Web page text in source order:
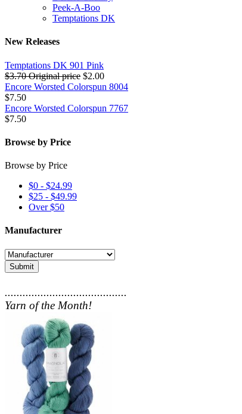
Peek-A-Boo
Temptations DK
New Releases
Temptations DK 901 Pink
$3.70Original price $2.00
Encore Worsted Colorspun 8004
$7.50
Encore Worsted Colorspun 7767
$7.50
Browse by Price
Browse by Price
$0 - $24.99
$25 - $49.99
Over $50
Manufacturer
Submit
.........................................
Yarn of the Month!